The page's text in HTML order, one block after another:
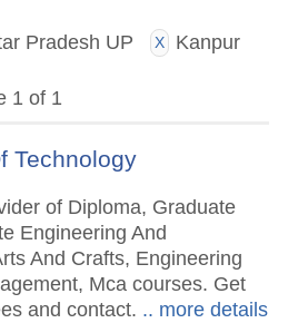
Pradesh UP X
Kanpur
1 of 1
Technology
of Diploma, Graduate
Engineering And
And Crafts, Engineering
Mca courses. Get
and contact. .. more details